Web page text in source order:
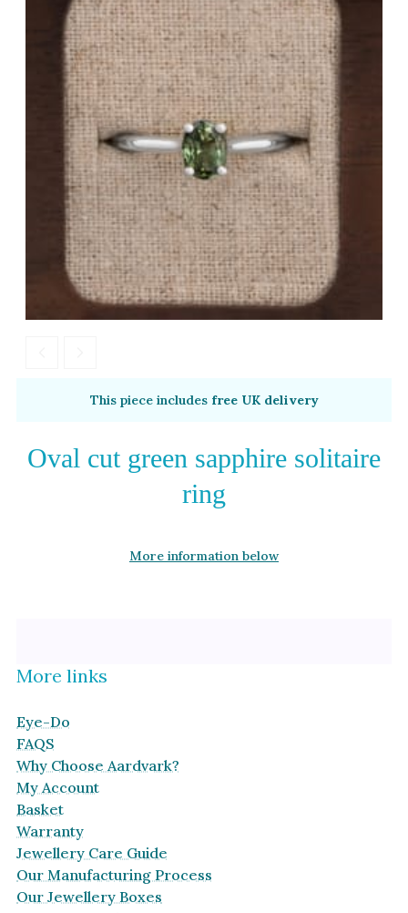
This piece includes free UK delivery
Oval cut green sapphire solitaire
ring
More information below
More links
Eye-Do
FAQS
Why Choose Aardvark?
My Account
Basket
Warranty
Jewellery Care Guide
Our Manufacturing Process
Our Jewellery Boxes